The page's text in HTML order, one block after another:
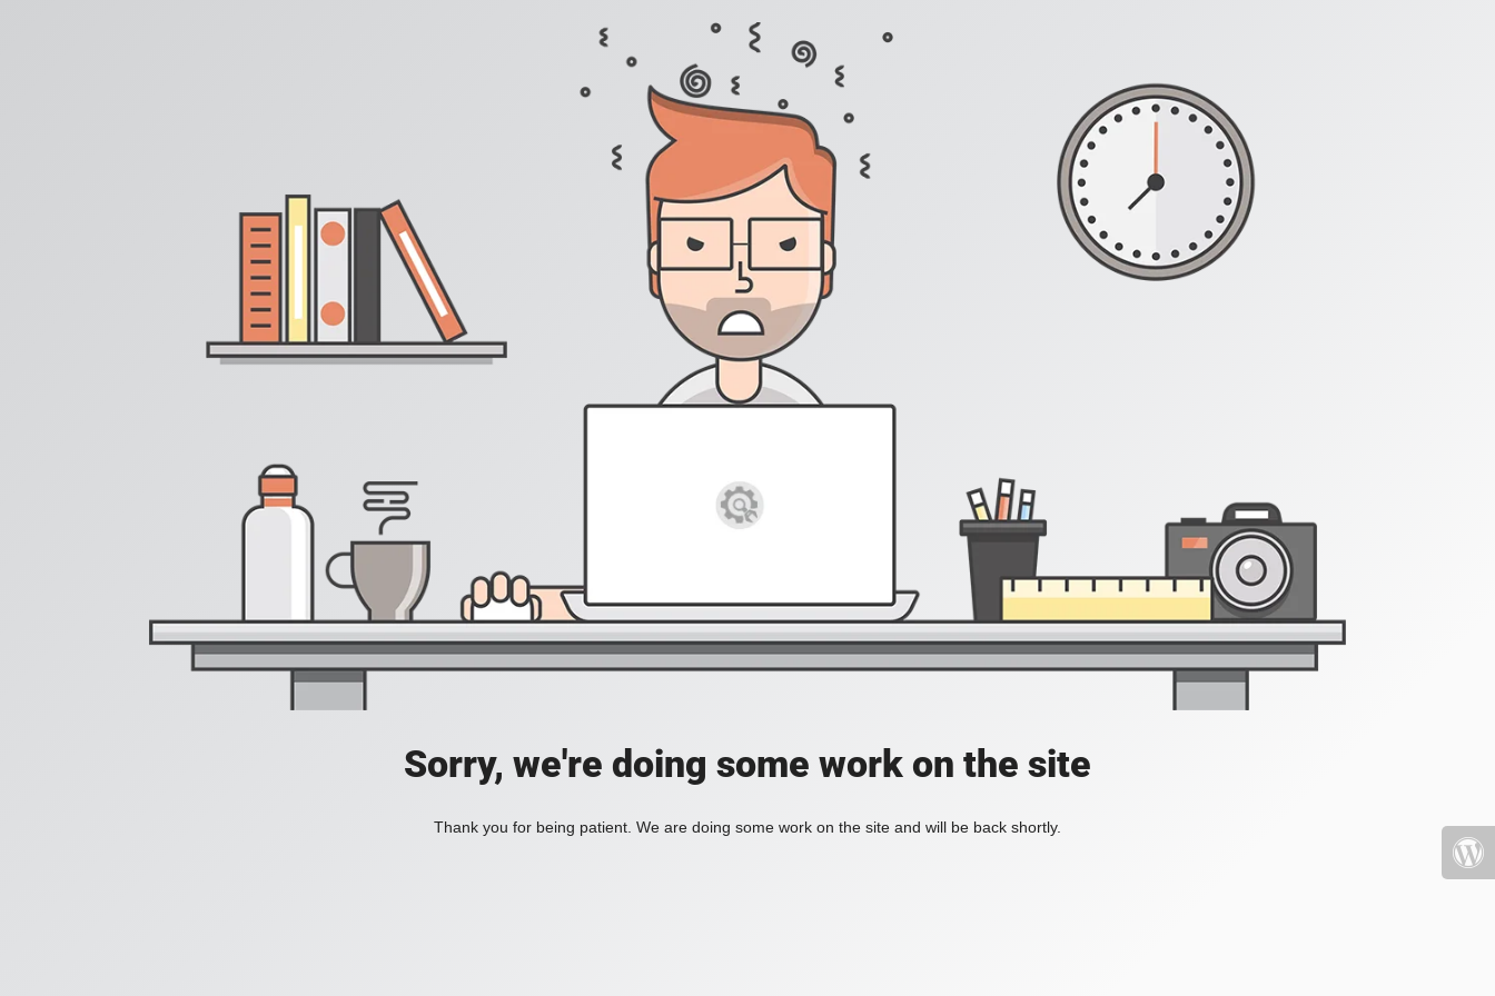
Sorry, we're doing some work on the site
Thank you for being patient. We are doing some work on the site and will be back shortly.